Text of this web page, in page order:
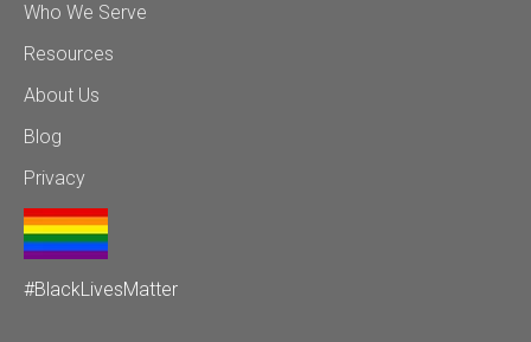
Who We Serve
Resources
About Us
Blog
Privacy
#BlackLivesMatter